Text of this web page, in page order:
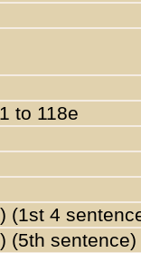
to 118e
(1st 4
(5th sentence)